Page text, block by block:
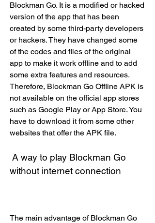
Blockman Go. It is a modified or hacked
version of the app that has been
created by some third-party developers
or hackers. They have changed some
of the codes and files of the original
app to make it work offline and to add
some extra features and resources.
Therefore, Blockman Go Offline APK is
not available on the official app stores
such as Google Play or App Store. You
have to download it from some other
websites that offer the APK file.
without internet connection
The main advantage of Blockman Go